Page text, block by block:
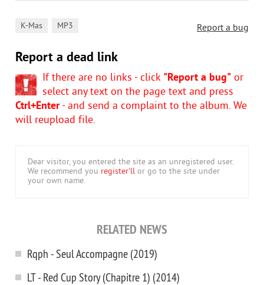
Report a bug
K-Mas MP3
Report a dead link
If there are no links - click "Report a bug" or
select any text on the page text and press
Ctrl+Enter- and send a complaint to the album. We
will reupload file.
Dear visitor, you entered the site as an unregistered user.
We recommend you register'll or go to the site under
your own name.
RELATED NEWS
Rqph - Seul Accompagne (2019)
LT - Red Cup Story (Chapitre 1) (2014)